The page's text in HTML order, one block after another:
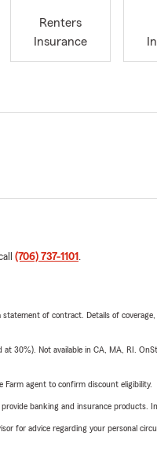
Renters
Insurance
(706) 737-1101 .
of contract. Details of
30%). Not available in CA, MA, RI.
Farm agent to confirm discount eligibility.
banking and insurance products.
for advice regarding your personal